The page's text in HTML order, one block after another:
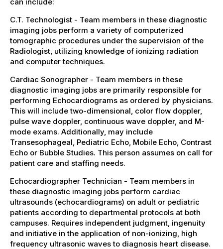
C.T. Technologist - Team members in these diagnostic
imaging jobs perform a variety of computerized
tomographic procedures under the supervision of the
Radiologist, utilizing knowledge of ionizing radiation
and computer techniques.
Cardiac Sonographer - Team members in these
diagnostic imaging jobs are primarily responsible for
performing Echocardiograms as ordered by physicians.
This will include two-dimensional, color flow doppler,
pulse wave doppler, continuous wave doppler, and M-
mode exams. Additionally, may include
Transesophageal, Pediatric Echo, Mobile Echo, Contrast
Echo or Bubble Studies. This person assumes on call for
patient care and staffing needs.
Echocardiographer Technician - Team members in
these diagnostic imaging jobs perform cardiac
ultrasounds (echocardiograms) on adult or pediatric
patients according to departmental protocols at both
campuses. Requires independent judgment, ingenuity
and initiative in the application of non-ionizing, high
frequency ultrasonic waves to diagnosis heart disease.